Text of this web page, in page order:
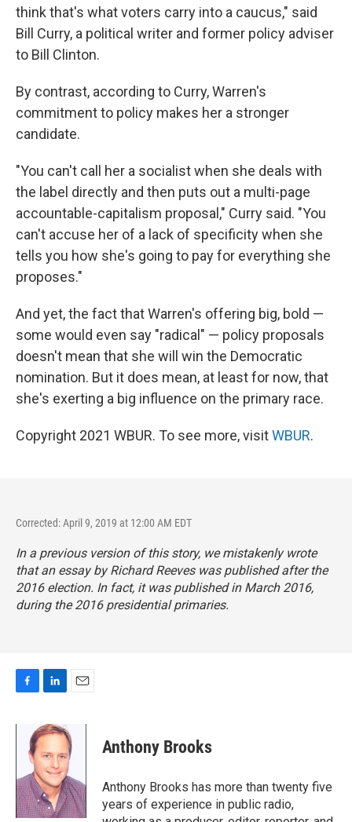
think that's what voters carry into a caucus," said
Bill Curry, a political writer and former policy adviser
to Bill Clinton.
By contrast, according to Curry, Warren's
commitment to policy makes her a stronger
candidate.
"You can't call her a socialist when she deals with
the label directly and then puts out a multi-page
accountable-capitalism proposal," Curry said. "You
can't accuse her of a lack of specificity when she
tells you how she's going to pay for everything she
proposes."
And yet, the fact that Warren's offering big, bold —
some would even say "radical" — policy proposals
doesn't mean that she will win the Democratic
nomination. But it does mean, at least for now, that
she's exerting a big influence on the primary race.
Copyright 2021 WBUR. To see more, visitWBUR.
Corrected: April 9, 2019 at 12:00 AM EDT
In a previous version of this story, we mistakenly wrote
that an essay by Richard Reeves was published after the
2016 election. In fact, it was published in March 2016,
during the 2016 presidential primaries.
c
o
k
n
k
e
d
I
n
i
l
Anthony Brooks
Anthony Brooks has more than twenty five
years of experience in public radio,